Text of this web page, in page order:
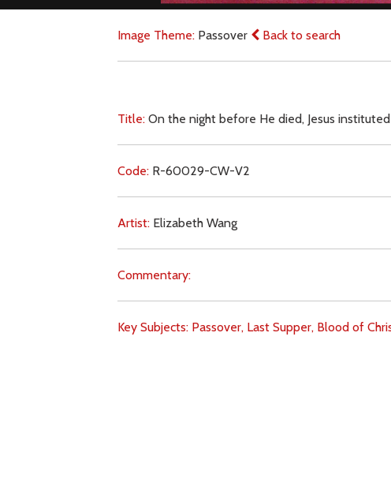
Image Theme: Passover Back to search
Title:On the night before He died, Jesus
Code: R-60029-CW-V2
Artist: Elizabeth Wang
Commentary:
Key Subjects: Passover, Last Supper, Blood of